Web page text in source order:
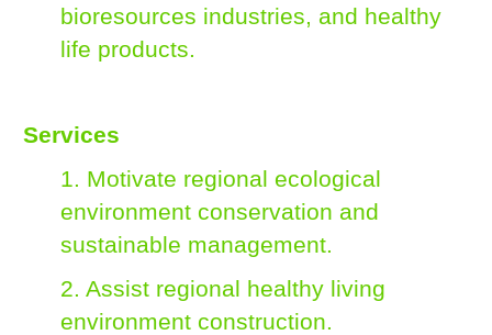
bioresources industries, and healthy
life products.
Services
1. Motivate regional ecological
environment conservation and
sustainable management.
2. Assist regional healthy living
environment construction.